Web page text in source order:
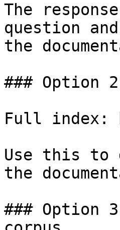
The
question
the
### Option
Full index:
Use this to
the
### Option